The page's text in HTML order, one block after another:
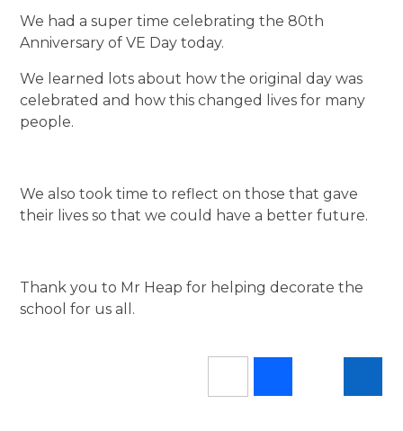
We had a super time celebrating the 80th
Anniversary of VE Day today.
We learned lots about how the original day was
celebrated and how this changed lives for many
people.
We also took time to reflect on those that gave
their lives so that we could have a better future.
Thank you to Mr Heap for helping decorate the
school for us all.